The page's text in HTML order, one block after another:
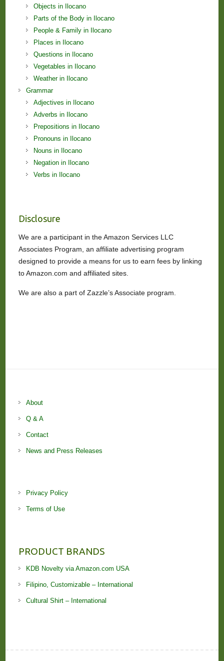
Objects in Ilocano
Parts of the Body in Ilocano
People & Family in Ilocano
Places in Ilocano
Questions in Ilocano
Vegetables in Ilocano
Weather in Ilocano
Grammar
Adjectives in Ilocano
Adverbs in Ilocano
Prepositions in Ilocano
Pronouns in Ilocano
Nouns in Ilocano
Negation in Ilocano
Verbs in Ilocano
Disclosure
We are a participant in the Amazon Services LLC
Associates Program, an affiliate advertising program
designed to provide a means for us to earn fees by linking
to Amazon.com and affiliated sites.
We are also a part of Zazzle’s Associate program.
About
Q & A
Contact
News and Press Releases
Privacy Policy
Terms of Use
PRODUCT BRANDS
KDB Novelty via Amazon.com USA
Filipino, Customizable – International
Cultural Shirt – International